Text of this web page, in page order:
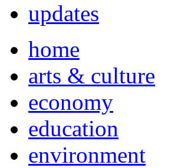
updates
home
arts & culture
economy
education
environment